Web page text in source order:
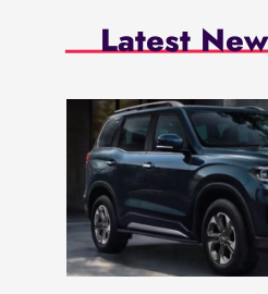
Latest